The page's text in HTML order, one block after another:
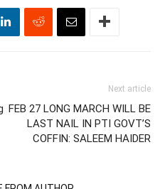
Next article
FEB 27 LONG MARCH WILL BE
LAST NAIL IN PTI GOVT’S
COFFIN: SALEEM HAIDER